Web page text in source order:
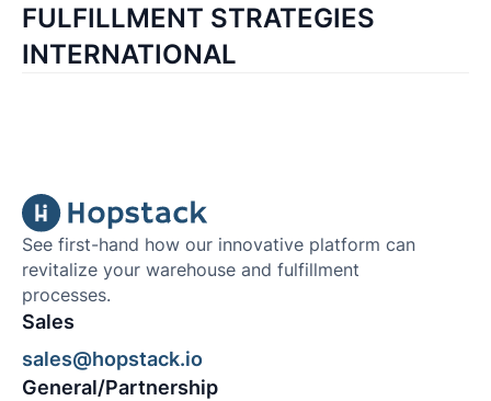
FULFILLMENT STRATEGIES
INTERNATIONAL
See first-hand how our innovative platform can
revitalize your warehouse and fulfillment
processes.
Sales
sales@hopstack.io
General/Partnership